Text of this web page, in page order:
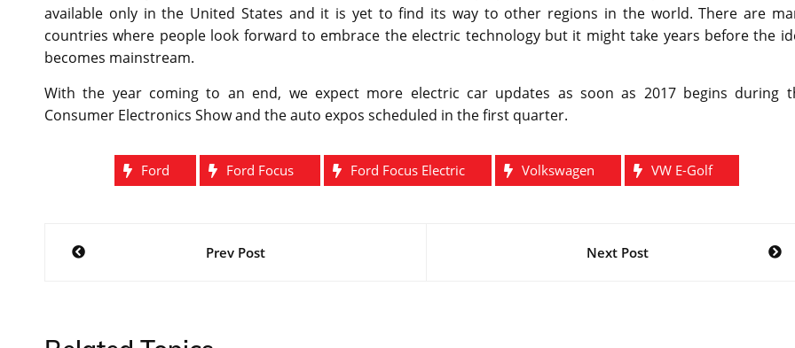
available only in the United States and it is yet to find its way to other regions in the world. There are
countries where people look forward to embrace the electric technology but it might take years before the
becomes mainstream.
With the year coming to an end, we expect more electric car updates as soon as 2017 begins during
Consumer Electronics Show and the auto expos scheduled in the first quarter.
Ford Ford Focus Ford Focus Electric Volkswagen VW E-Golf
Post
Prev Post Next Post